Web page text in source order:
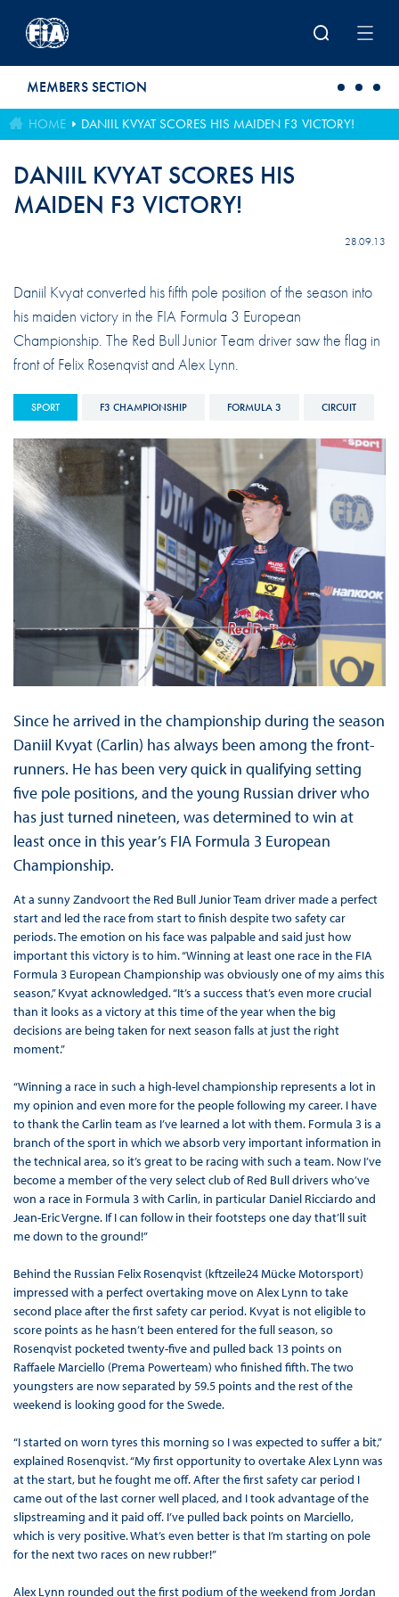
MEMBERS SECTION
HOME DANIIL KVYAT SCORES HIS MAIDEN F3 VICTORY!
DANIIL KVYAT SCORES HIS
MAIDEN F3 VICTORY!
28.09.13
Daniil Kvyat converted his fifth pole position of the season into
his maiden victory in the FIA Formula 3 European
Championship. The Red Bull Junior Team driver saw the flag in
front of Felix Rosenqvist and Alex Lynn.
SPORT F3 CHAMPIONSHIP FORMULA 3 CIRCUIT
Since he arrived in the championship during the season
Daniil Kvyat (Carlin) has always been among the front-
runners. He has been very quick in qualifying setting
five pole positions, and the young Russian driver who
has just turned nineteen, was determined to win at
least once in this year’s FIA Formula 3 European
Championship.
At a sunny Zandvoort the Red Bull Junior Team driver made a perfect
start and led the race from start to finish despite two safety car
periods. The emotion on his face was palpable and said just how
important this victory is to him. “Winning at least one race in the FIA
Formula 3 European Championship was obviously one of my aims this
season,” Kvyat acknowledged. “It’s a success that’s even more crucial
than it looks as a victory at this time of the year when the big
decisions are being taken for next season falls at just the right
moment.”
“Winning a race in such a high-level championship represents a lot in
my opinion and even more for the people following my career. I have
to thank the Carlin team as I’ve learned a lot with them. Formula 3 is a
branch of the sport in which we absorb very important information in
the technical area, so it’s great to be racing with such a team. Now I’ve
become a member of the very select club of Red Bull drivers who’ve
won a race in Formula 3 with Carlin, in particular Daniel Ricciardo and
Jean-Eric Vergne. If I can follow in their footsteps one day that’ll suit
me down to the ground!”
Behind the Russian Felix Rosenqvist (kftzeile24 Mücke Motorsport)
impressed with a perfect overtaking move on Alex Lynn to take
second place after the first safety car period. Kvyat is not eligible to
score points as he hasn’t been entered for the full season, so
Rosenqvist pocketed twenty-five and pulled back 13 points on
Raffaele Marciello (Prema Powerteam) who finished fifth. The two
youngsters are now separated by 59.5 points and the rest of the
weekend is looking good for the Swede.
“I started on worn tyres this morning so I was expected to suffer a bit,”
explained Rosenqvist. “My first opportunity to overtake Alex Lynn was
at the start, but he fought me off. After the first safety car period I
came out of the last corner well placed, and I took advantage of the
slipstreaming and it paid off. I’ve pulled back points on Marciello,
which is very positive. What’s even better is that I’m starting on pole
for the next two races on new rubber!”
Alex Lynn rounded out the first podium of the weekend from Jordan